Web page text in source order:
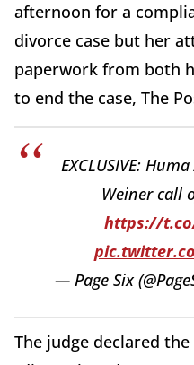
afternoon for a
divorce case but her
paperwork from both
to end the case, The
EXCLUSIVE:
Weiner call
https://
— Page Six
The judge declared